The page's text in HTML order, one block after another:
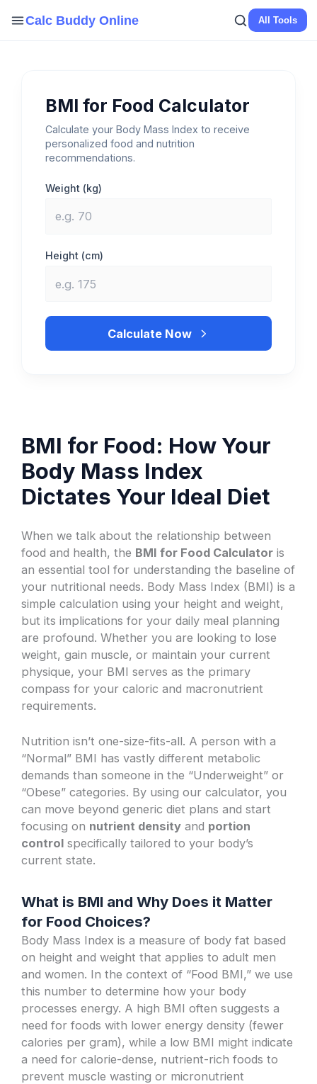
Calc Buddy Online All Tools
BMI for Food Calculator
Calculate your Body Mass Index to receive
personalized food and nutrition
recommendations.
Weight (kg)
Height (cm)
Calculate Now
BMI for Food: How Your
Body Mass Index
Dictates Your Ideal Diet
When we talk about the relationship between
food and health, the BMI for Food Calculator is
an essential tool for understanding the baseline of
your nutritional needs. Body Mass Index (BMI) is a
simple calculation using your height and weight,
but its implications for your daily meal planning
are profound. Whether you are looking to lose
weight, gain muscle, or maintain your current
physique, your BMI serves as the primary
compass for your caloric and macronutrient
requirements.
Nutrition isn’t one-size-fits-all. A person with a
“Normal” BMI has vastly different metabolic
demands than someone in the “Underweight” or
“Obese” categories. By using our calculator, you
can move beyond generic diet plans and start
focusing on nutrient density and portion
control specifically tailored to your body’s
current state.
What is BMI and Why Does it Matter
for Food Choices?
Body Mass Index is a measure of body fat based
on height and weight that applies to adult men
and women. In the context of “Food BMI,” we use
this number to determine how your body
processes energy. A high BMI often suggests a
need for foods with lower energy density (fewer
calories per gram), while a low BMI might indicate
a need for calorie-dense, nutrient-rich foods to
prevent muscle wasting or micronutrient